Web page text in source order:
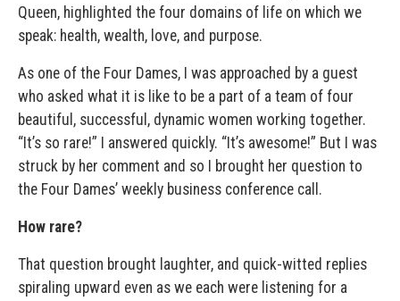
Queen, highlighted the four domains of life on which we
speak: health, wealth, love, and purpose.
As one of the Four Dames, I was approached by a guest
who asked what it is like to be a part of a team of four
beautiful, successful, dynamic women working together.
“It’s so rare!” I answered quickly. “It’s awesome!” But I was
struck by her comment and so I brought her question to
the Four Dames’ weekly business conference call.
How rare?
That question brought laughter, and quick-witted replies
spiraling upward even as we each were listening for a